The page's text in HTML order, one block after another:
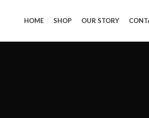
HOME SHOP OUR STORY